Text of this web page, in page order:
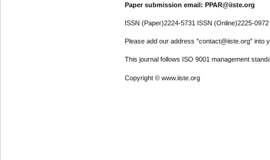
Paper submission email: PPAR@iiste.org
ISSN (Paper)2224-5731 ISSN (Online)2225-0972
Please add our address "contact@iiste.org" into
This journal follows ISO 9001 management
Copyright © www.iiste.org